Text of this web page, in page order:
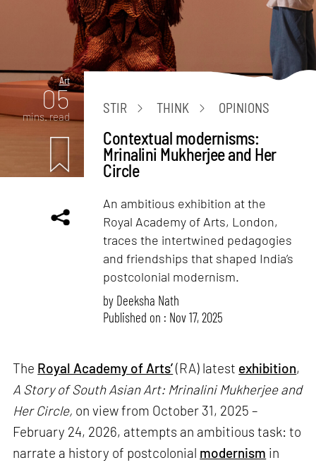
Art
05
mins. read
STIR THINK OPINIONS
Contextual modernisms:
Mrinalini Mukherjee and Her
Circle
An ambitious exhibition at the
Royal Academy of Arts, London,
traces the intertwined pedagogies
and friendships that shaped India’s
postcolonial modernism.
by Deeksha Nath
Published on : Nov 17, 2025
The Royal Academy of Arts’(RA) latest exhibition,
A Story of South Asian Art: Mrinalini Mukherjee and
Her Circle, on view from October 31, 2025 –
February 24, 2026, attempts an ambitious task: to
narrate a history of postcolonial modernism in